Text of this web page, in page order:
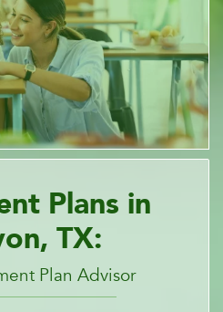
Plans in
TX:
Plan Advisor